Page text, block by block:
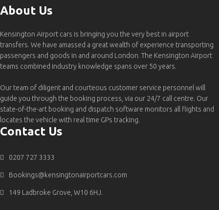
About Us
Kensington Airport cars is bringing you the very best in airport
transfers. We have amassed a great wealth of experience transporting
passengers and goods in and around London. The Kensington Airport
teams combined industry knowledge spans over 50 years.
Our team of diligent and courteous customer service personnel will
guide you through the booking process, via our 24/7 call centre. Our
state-of-the-art booking and dispatch software monitors all flights and
locates the vehicle with real time GPs tracking.
Contact Us
0207 727 3333
Bookings@kensingtonairportcars.com
149 Ladbroke Grove, W10 6HJ.